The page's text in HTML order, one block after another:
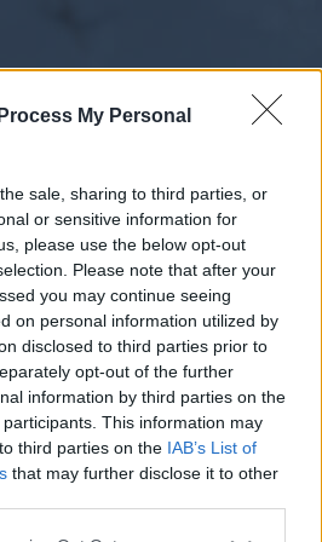
My Personal
sale, sharing to third parties, or
or sensitive information for
please use the below opt-out
Please note that after your
you may continue seeing
on personal information utilized by
disclosed to third parties prior to
opt-out of the further
information by third parties on the
participants. This information may
third parties on the IAB’s List of
that may further disclose it to other